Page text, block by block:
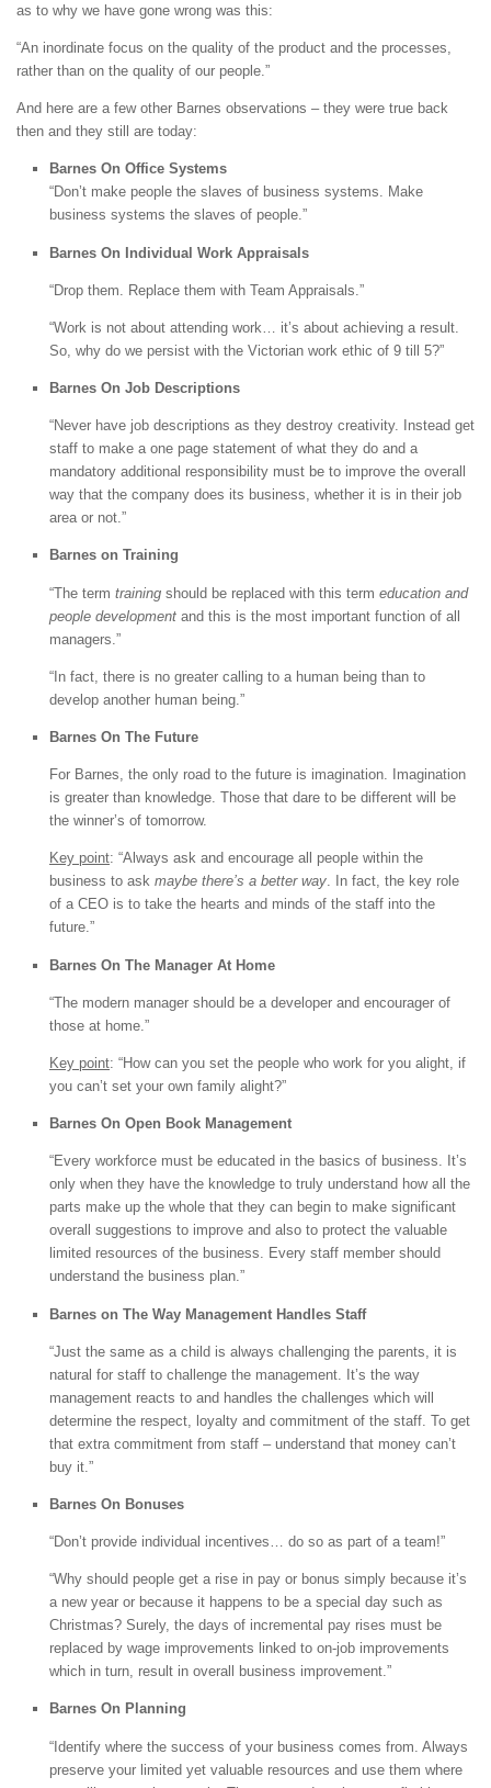
as to why we have gone wrong was this:
“An inordinate focus on the quality of the product and the processes,
rather than on the quality of our people.”
And here are a few other Barnes observations – they were true back
then and they still are today:
Barnes On Office Systems
“Don’t make people the slaves of business systems. Make
business systems the slaves of people.”
Barnes On Individual Work Appraisals
“Drop them. Replace them with Team Appraisals.”
“Work is not about attending work… it’s about achieving a result.
So, why do we persist with the Victorian work ethic of 9 till 5?”
Barnes On Job Descriptions
“Never have job descriptions as they destroy creativity. Instead get
staff to make a one page statement of what they do and a
mandatory additional responsibility must be to improve the overall
way that the company does its business, whether it is in their job
area or not.”
Barnes on Training
“The term training should be replaced with this term education and
people development and this is the most important function of all
managers.”
“In fact, there is no greater calling to a human being than to
develop another human being.”
Barnes On The Future
For Barnes, the only road to the future is imagination. Imagination
is greater than knowledge. Those that dare to be different will be
the winner’s of tomorrow.
Key point: “Always ask and encourage all people within the
business to ask maybe there’s a better way. In fact, the key role
of a CEO is to take the hearts and minds of the staff into the
future.”
Barnes On The Manager At Home
“The modern manager should be a developer and encourager of
those at home.”
Key point: “How can you set the people who work for you alight, if
you can’t set your own family alight?”
Barnes On Open Book Management
“Every workforce must be educated in the basics of business. It’s
only when they have the knowledge to truly understand how all the
parts make up the whole that they can begin to make significant
overall suggestions to improve and also to protect the valuable
limited resources of the business. Every staff member should
understand the business plan.”
Barnes on The Way Management Handles Staff
“Just the same as a child is always challenging the parents, it is
natural for staff to challenge the management. It’s the way
management reacts to and handles the challenges which will
determine the respect, loyalty and commitment of the staff. To get
that extra commitment from staff – understand that money can’t
buy it.”
Barnes On Bonuses
“Don’t provide individual incentives… do so as part of a team!”
“Why should people get a rise in pay or bonus simply because it’s
a new year or because it happens to be a special day such as
Christmas? Surely, the days of incremental pay rises must be
replaced by wage improvements linked to on-job improvements
which in turn, result in overall business improvement.”
Barnes On Planning
“Identify where the success of your business comes from. Always
preserve your limited yet valuable resources and use them where